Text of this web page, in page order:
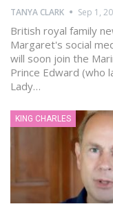
TANYA CLARK Sep 1,
British royal family
Margaret's social
will soon join the
Prince Edward (who
Lady…
KING CHARLES